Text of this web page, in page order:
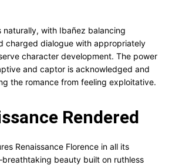
naturally, with Ibañez balancing
charged dialogue with appropriately
character development. The power
and captor is acknowledged and
the romance from feeling exploitative.
Rendered
Renaissance Florence in all its
beauty built on ruthless